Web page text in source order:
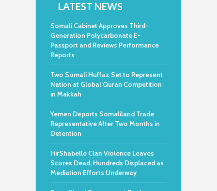
LATEST NEWS
Somali Cabinet Approves Third-
Generation Polycarbonate E-
Passport and Reviews Performance
Reports
Two Somali Huffaz Set to Represent
Nation at Global Quran Competition
in Makkah
Yemen Deports Somaliland Trade
Representative After Two Months in
Detention
HirShabelle Clan Violence Leaves
Scores Dead, Hundreds Displaced as
Mediation Efforts Underway